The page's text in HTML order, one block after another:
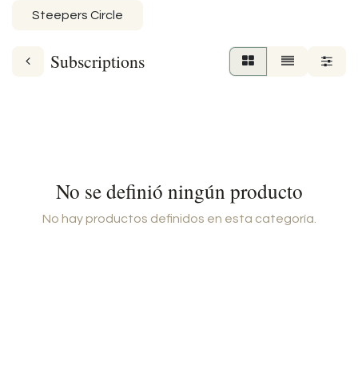
Steepers Circle
Subscriptions
No se definió ningún producto
No hay productos definidos en esta categoría.